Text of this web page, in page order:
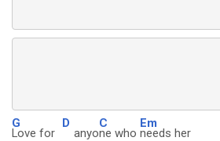
G
Love for
D
anyo
C
ne who
Em
needs her